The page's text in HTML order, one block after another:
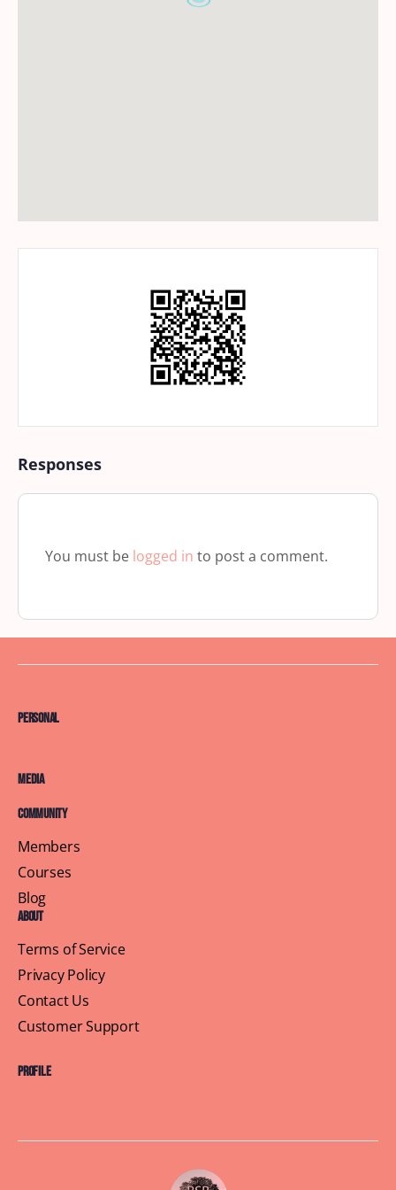
Responses
You must be logged in to post a comment.
Personal
Media
Community
Members
Courses
Blog
About
Terms of Service
Privacy Policy
Contact Us
Customer Support
Profile